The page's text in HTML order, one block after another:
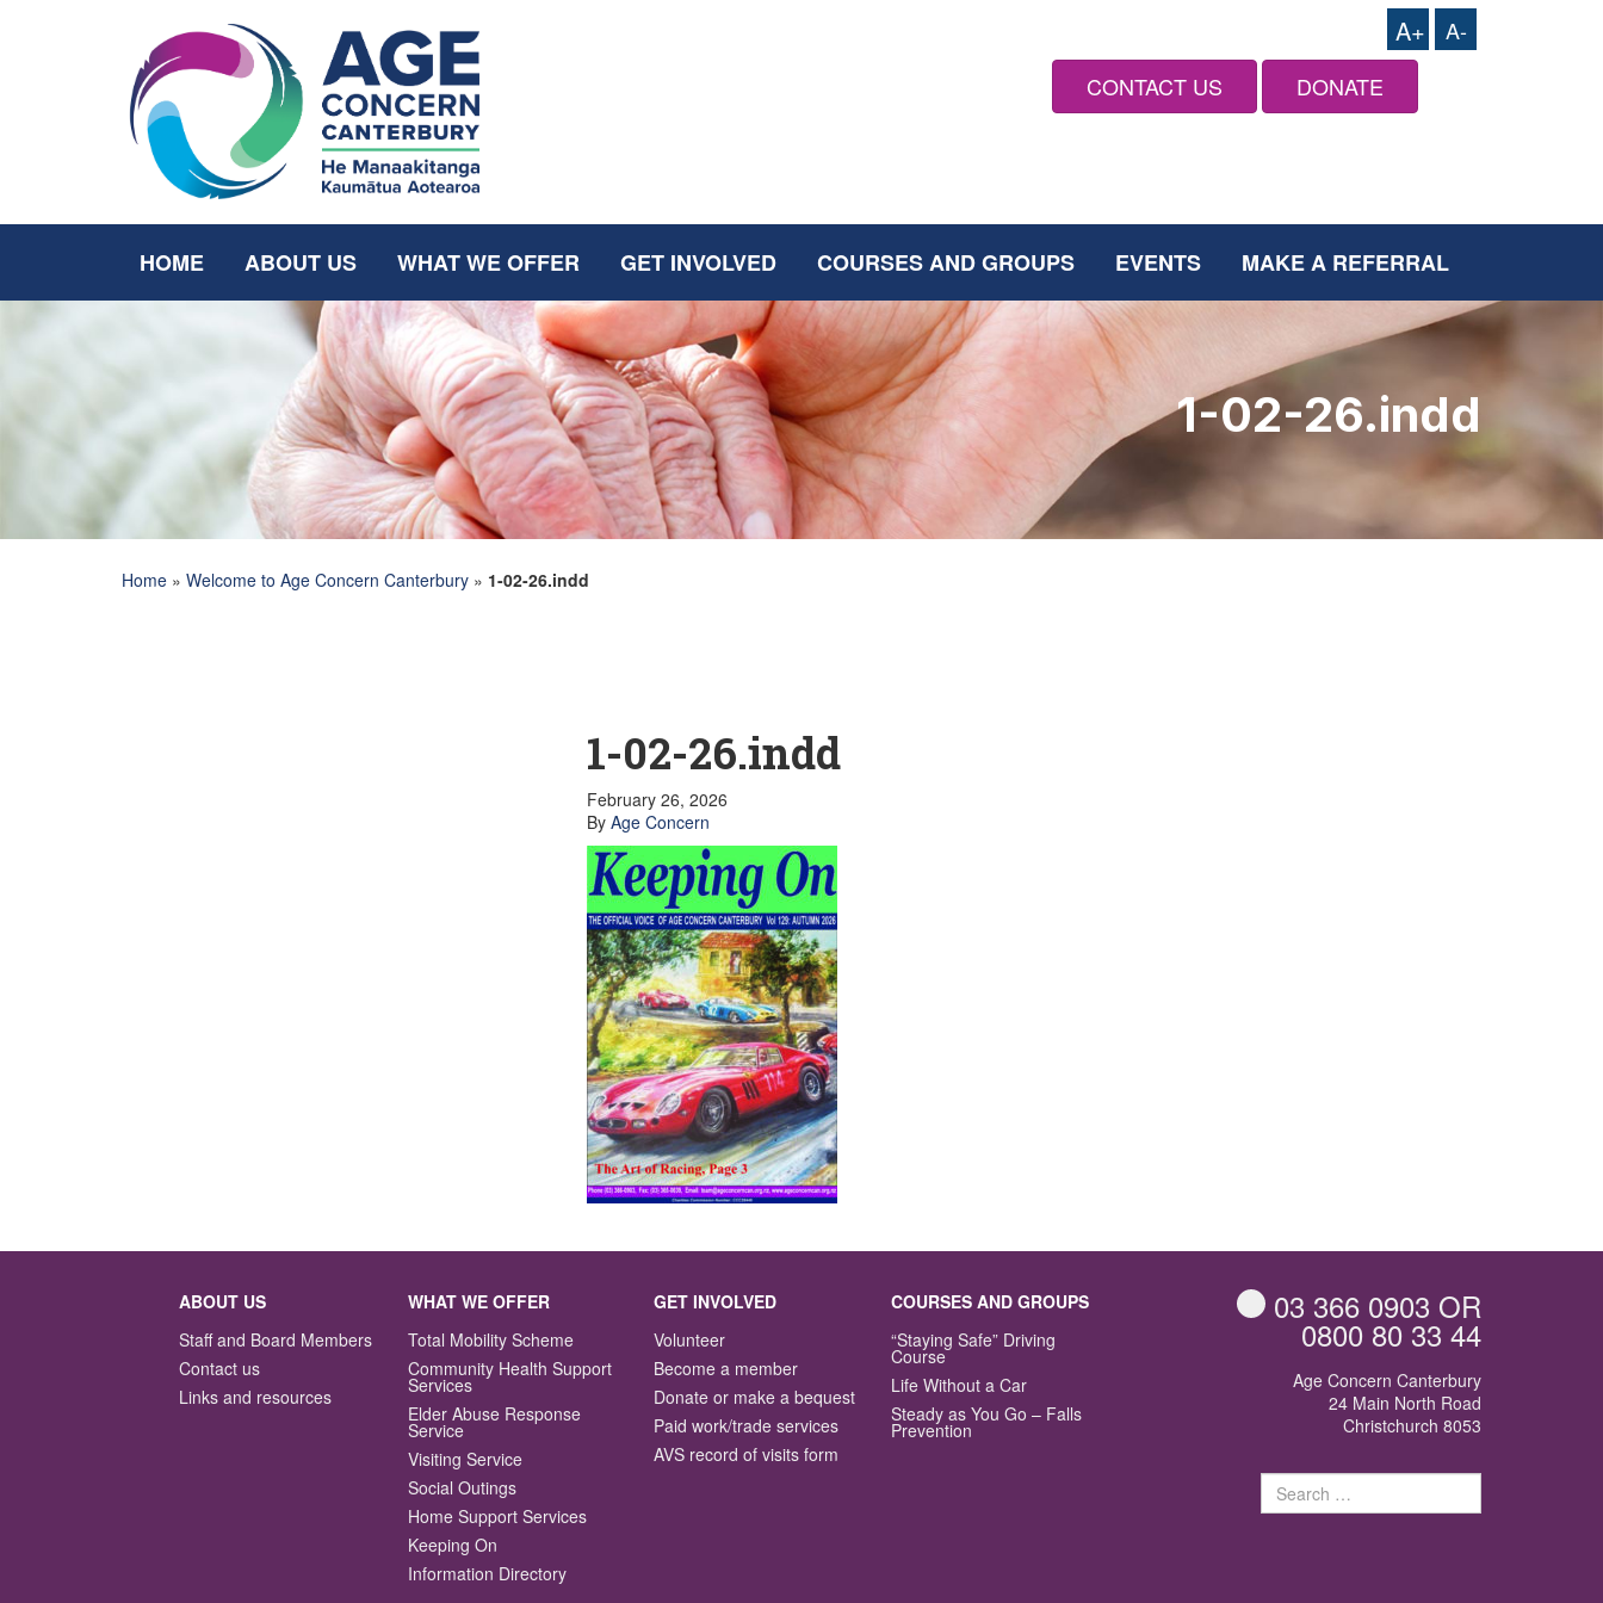
A+
A-
CONTACT US
DONATE
HOME ABOUT US WHAT WE OFFER GET INVOLVED COURSES AND GROUPS EVENTS MAKE A REFERRAL
1-02-26.indd
Home » Welcome to Age Concern Canterbury » 1-02-26.indd
1-02-26.indd
February 26, 2026
By Age Concern
ABOUT US
Staff and Board Members
Contact us
Links and resources
WHAT WE OFFER
Total Mobility Scheme
Community Health Support
Services
Elder Abuse Response
Service
Visiting Service
Social Outings
Home Support Services
Keeping On
Information Directory
GET INVOLVED
Volunteer
Become a member
Donate or make a bequest
Paid work/trade services
AVS record of visits form
COURSES AND GROUPS
“Staying Safe” Driving
Course
Life Without a Car
Steady as You Go – Falls
Prevention
03 366 0903 OR
0800 80 33 44
Age Concern Canterbury
24 Main North Road
Christchurch 8053
Search
for: